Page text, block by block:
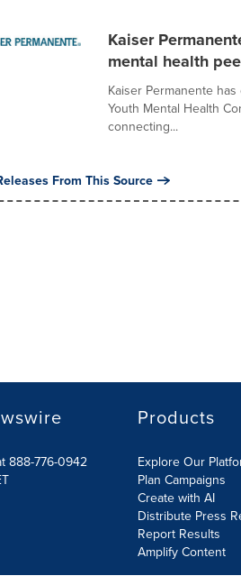
Kaiser
mental health
Kaiser Permanente
Youth Mental Health
connecting...
From This Source
888-776-0942
Products
Explore Our
Plan Campaigns
Create with AI
Distribute Press
Report Results
Amplify Content